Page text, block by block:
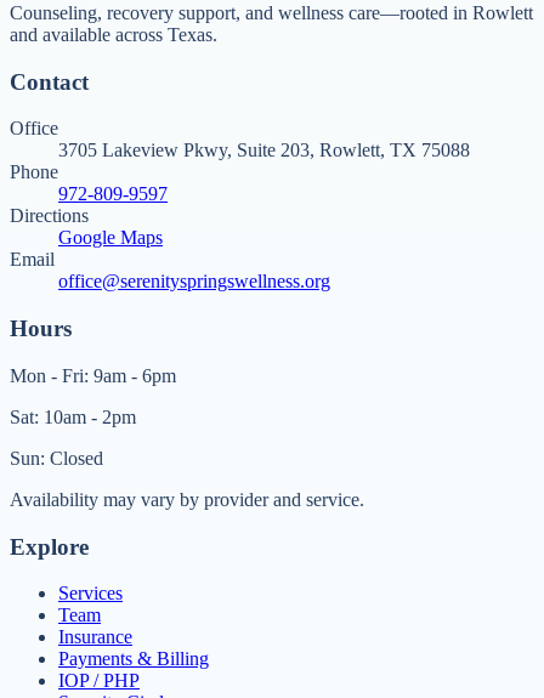
Counseling, recovery support, and wellness care—rooted in Rowlett
and available across Texas.
Contact
Office
3705 Lakeview Pkwy, Suite 203, Rowlett, TX 75088
Phone
972-809-9597
Directions
Google Maps
Email
office@serenityspringswellness.org
Hours
Mon - Fri: 9am - 6pm
Sat: 10am - 2pm
Sun: Closed
Availability may vary by provider and service.
Explore
Services
Team
Insurance
Payments & Billing
IOP / PHP